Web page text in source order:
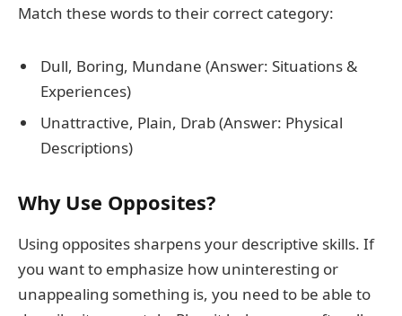
Match these words to their correct category:
Dull, Boring, Mundane (Answer: Situations &
Experiences)
Unattractive, Plain, Drab (Answer: Physical
Descriptions)
Why Use Opposites?
Using opposites sharpens your descriptive skills. If
you want to emphasize how uninteresting or
unappealing something is, you need to be able to